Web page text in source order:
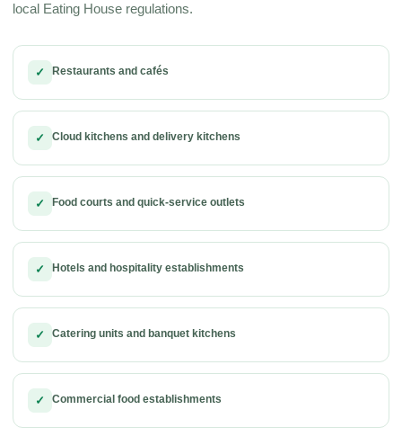
local Eating House regulations.
✓ Restaurants and cafés
✓ Cloud kitchens and delivery kitchens
✓ Food courts and quick-service outlets
✓ Hotels and hospitality establishments
✓ Catering units and banquet kitchens
✓ Commercial food establishments